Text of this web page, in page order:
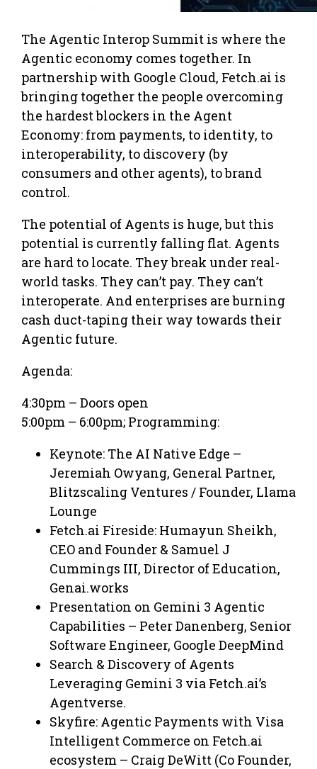
The Agentic Interop Summit is where the
Agentic economy comes together. In
partnership with Google Cloud, Fetch.ai is
bringing together the people overcoming
the hardest blockers in the Agent
Economy: from payments, to identity, to
interoperability, to discovery (by
consumers and other agents), to brand
control.
​The potential of Agents is huge, but this
potential is currently falling flat. Agents
are hard to locate. They break under real-
world tasks. They can’t pay. They can’t
interoperate. And enterprises are burning
cash duct-taping their way towards their
Agentic future.
Agenda:
​4:30pm – Doors open
5:00pm – 6:00pm; Programming:
Keynote: The AI Native Edge –
Jeremiah Owyang, General Partner,
Blitzscaling Ventures / Founder, Llama
Lounge
Fetch.ai Fireside: Humayun Sheikh,
CEO and Founder & Samuel J
Cummings III, Director of Education,
Genai.works
Presentation on Gemini 3 Agentic
Capabilities – Peter Danenberg, Senior
Software Engineer, Google DeepMind
Search & Discovery of Agents
Leveraging Gemini 3 via Fetch.ai’s
Agentverse.
Skyfire: Agentic Payments with Visa
Intelligent Commerce on Fetch.ai
ecosystem – Craig DeWitt (Co Founder,